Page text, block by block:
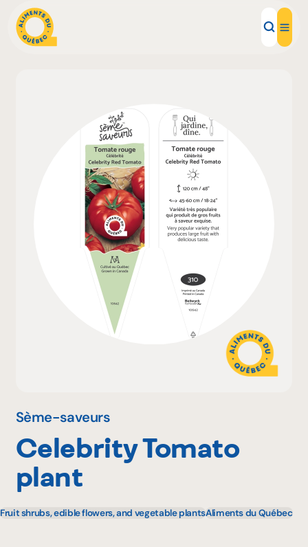
Local Products
Recipes
Inspirations
Restaurants
Institutions
About us
Sème-saveurs
Celebrity Tomato
plant
Fruit shrubs, edible flowers, and vegetable plantsAliments du Québec